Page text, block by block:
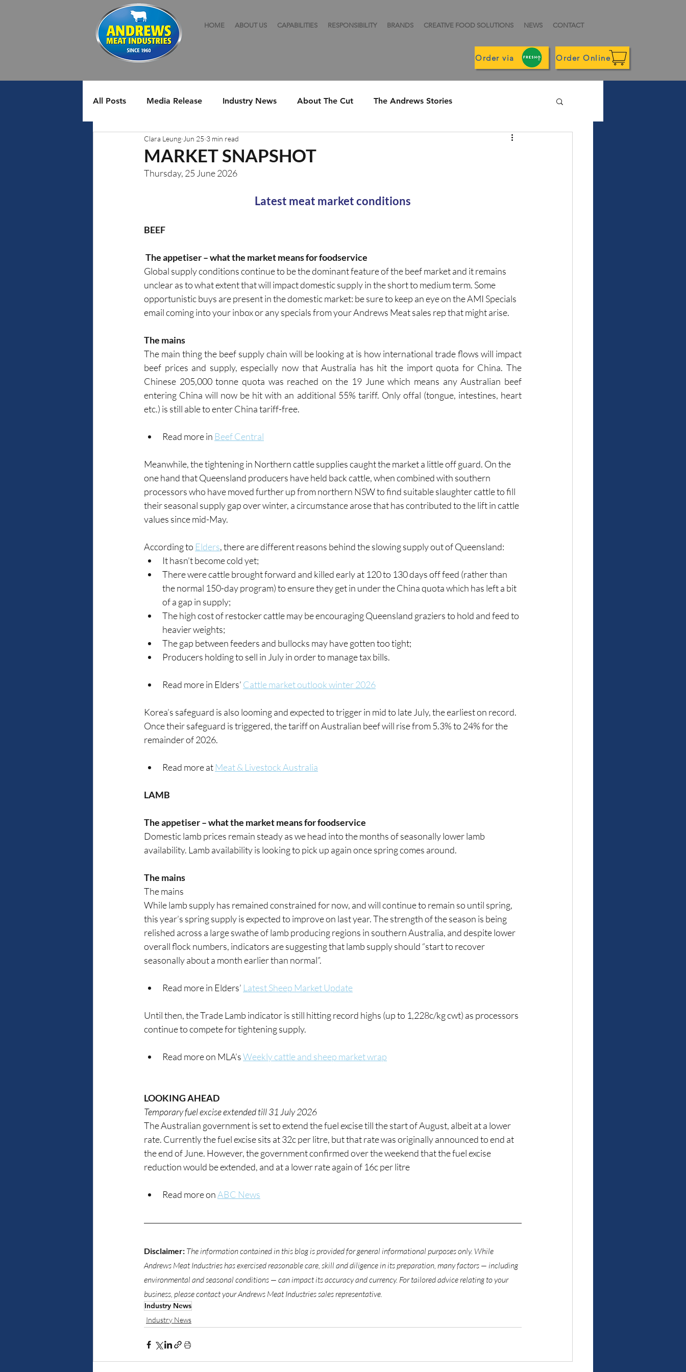
HOME ABOUT US CAPABILITIES RESPONSIBILITY BRANDS CREATIVE FOOD SOLUTIONS NEWS CONTACT
Order via Order Online
All Posts Media Release Industry News About The Cut The Andrews Stories
MARKET SNAPSHOT
Clara Leung Jun 25 3 min read
Thursday, 25 June 2026
Latest meat market conditions
BEEF
The appetiser – what the market means for foodservice
Global supply conditions continue to be the dominant feature of the beef market and it remains
unclear as to what extent that will impact domestic supply in the short to medium term. Some
opportunistic buys are present in the domestic market: be sure to keep an eye on the AMI Specials
email coming into your inbox or any specials from your Andrews Meat sales rep that might arise.
The mains
The main thing the beef supply chain will be looking at is how international trade flows will impact
beef prices and supply, especially now that Australia has hit the import quota for China. The
Chinese 205,000 tonne quota was reached on the 19 June which means any Australian beef
entering China will now be hit with an additional 55% tariff. Only offal (tongue, intestines, heart
etc.) is still able to enter China tariff-free.
Read more in Beef Central
Meanwhile, the tightening in Northern cattle supplies caught the market a little off guard. On the
one hand that Queensland producers have held back cattle, when combined with southern
processors who have moved further up from northern NSW to find suitable slaughter cattle to fill
their seasonal supply gap over winter, a circumstance arose that has contributed to the lift in cattle
values since mid-May.
According to Elders, there are different reasons behind the slowing supply out of Queensland:
It hasn’t become cold yet;
There were cattle brought forward and killed early at 120 to 130 days off feed (rather than
the normal 150-day program) to ensure they get in under the China quota which has left a bit
of a gap in supply;
The high cost of restocker cattle may be encouraging Queensland graziers to hold and feed to
heavier weights;
The gap between feeders and bullocks may have gotten too tight;
Producers holding to sell in July in order to manage tax bills.
Read more in Elders’ Cattle market outlook winter 2026
Korea’s safeguard is also looming and expected to trigger in mid to late July, the earliest on record.
Once their safeguard is triggered, the tariff on Australian beef will rise from 5.3% to 24% for the
remainder of 2026.
Read more at Meat & Livestock Australia
LAMB
The appetiser – what the market means for foodservice
Domestic lamb prices remain steady as we head into the months of seasonally lower lamb
availability. Lamb availability is looking to pick up again once spring comes around.
The mains
The mains
While lamb supply has remained constrained for now, and will continue to remain so until spring,
this year’s spring supply is expected to improve on last year. The strength of the season is being
relished across a large swathe of lamb producing regions in southern Australia, and despite lower
overall flock numbers, indicators are suggesting that lamb supply should “start to recover
seasonally about a month earlier than normal”.
Read more in Elders’ Latest Sheep Market Update
Until then, the Trade Lamb indicator is still hitting record highs (up to 1,228c/kg cwt) as processors
continue to compete for tightening supply.
Read more on MLA’s Weekly cattle and sheep market wrap
LOOKING AHEAD
Temporary fuel excise extended till 31 July 2026
The Australian government is set to extend the fuel excise till the start of August, albeit at a lower
rate. Currently the fuel excise sits at 32c per litre, but that rate was originally announced to end at
the end of June. However, the government confirmed over the weekend that the fuel excise
reduction would be extended, and at a lower rate again of 16c per litre
Read more on ABC News
Disclaimer: The information contained in this blog is provided for general informational purposes only. While
Andrews Meat Industries has exercised reasonable care, skill and diligence in its preparation, many factors — including
environmental and seasonal conditions — can impact its accuracy and currency. For tailored advice relating to your
business, please contact your Andrews Meat Industries sales representative.
Industry News
Industry News